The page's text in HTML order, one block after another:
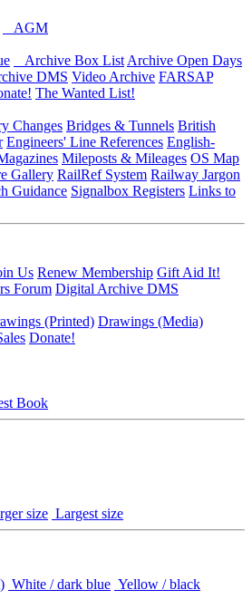
AGM
Archive Box List Archive Open Days
DMS Video Archive FARSAP
The Wanted List!
Changes Bridges & Tunnels British
Engineers' Line References English-
Mileposts & Mileages OS Map
Gallery RailRef System Railway Jargon
Guidance Signalbox Registers Links to
Us Renew Membership Gift Aid It!
Forum Digital Archive DMS
(Printed) Drawings (Media)
Donate!
Book
size Largest size
White / dark blue Yellow / black